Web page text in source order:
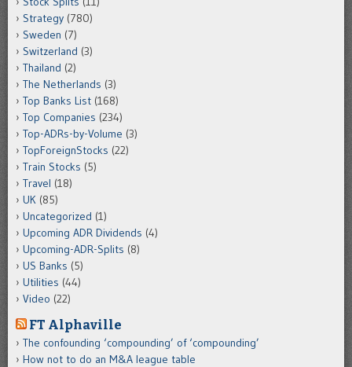
Strategy (780)
Sweden (7)
Switzerland (3)
Thailand (2)
The Netherlands (3)
Top Banks List (168)
Top Companies (234)
Top-ADRs-by-Volume (3)
TopForeignStocks (22)
Train Stocks (5)
Travel (18)
UK (85)
Uncategorized (1)
Upcoming ADR Dividends (4)
Upcoming-ADR-Splits (8)
US Banks (5)
Utilities (44)
Video (22)
FT Alphaville
The confounding ‘compounding’ of ‘compounding’
How not to do an M&A league table